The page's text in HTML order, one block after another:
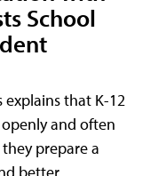
School
that K-12
and often
prepare a